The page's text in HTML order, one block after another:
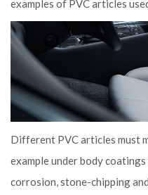
examples of PVC articles
Different PVC articles must
example under body
corrosion, stone-chipping